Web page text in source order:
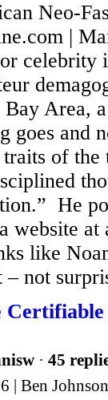
Neo-
|
celebrity
Bay Area,
goes and
of the
He
website
like
not
· 45
| Ben Johnson